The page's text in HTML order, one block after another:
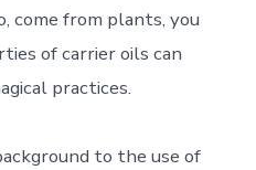
come from plants, you
of carrier oils can
practices.
to the use of